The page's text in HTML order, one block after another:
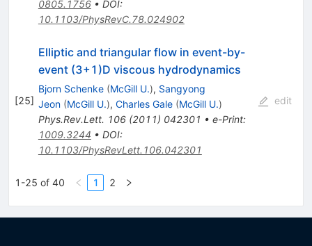
0805.1756• DOI:
10.1103/PhysRevC.78.024902
[25]
Elliptic and triangular flow in event-by-
event (3+1)D viscous hydrodynamics
Bjorn Schenke (McGill U.), Sangyong
Jeon (McGill U.), Charles Gale (McGill U.)
Phys.Rev.Lett. 106(2011) 042301 • e-Print:
1009.3244 • DOI:
10.1103/PhysRevLett.106.042301
edit
1-25 of 40 1 2